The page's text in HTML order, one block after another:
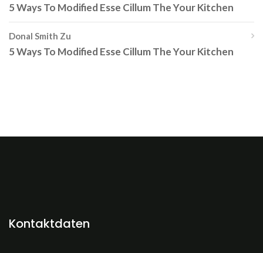
5 Ways To Modified Esse Cillum The Your Kitchen
Donal Smith Zu
5 Ways To Modified Esse Cillum The Your Kitchen
Kontaktdaten